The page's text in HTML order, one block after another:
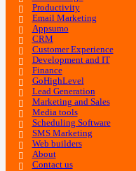
Productivity
Email Marketing
Appsumo
CRM
Customer Experience
Development and IT
Finance
GoHighLevel
Lead Generation
Marketing and Sales
Media tools
Scheduling Software
SMS Marketing
Web builders
About
Contact us